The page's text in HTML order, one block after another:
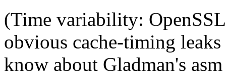
(Time variability:
obvious cache-timing
know about Gladman's